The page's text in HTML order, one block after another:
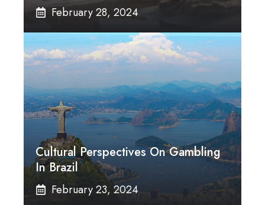
February 28, 2024
Cultural Perspectives On Gambling
In Brazil
February 23, 2024